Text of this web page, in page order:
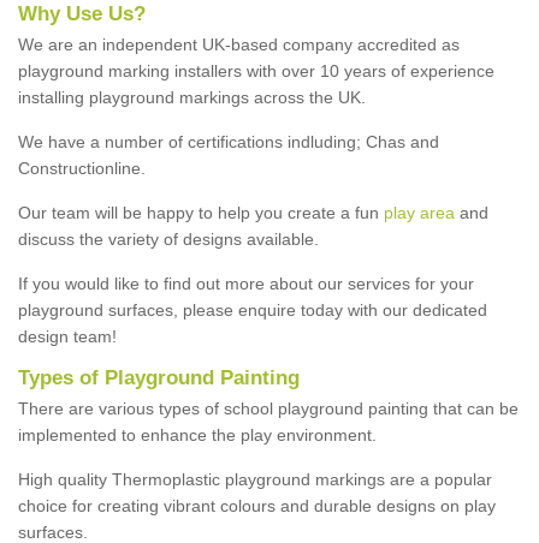
Why Use Us?
We are an independent UK-based company accredited as
playground marking installers with over 10 years of experience
installing playground markings across the UK.
We have a number of certifications indluding; Chas and
Constructionline.
Our team will be happy to help you create a fun play area and
discuss the variety of designs available.
If you would like to find out more about our services for your
playground surfaces, please enquire today with our dedicated
design team!
Types of Playground Painting
There are various types of school playground painting that can be
implemented to enhance the play environment.
High quality Thermoplastic playground markings are a popular
choice for creating vibrant colours and durable designs on play
surfaces.